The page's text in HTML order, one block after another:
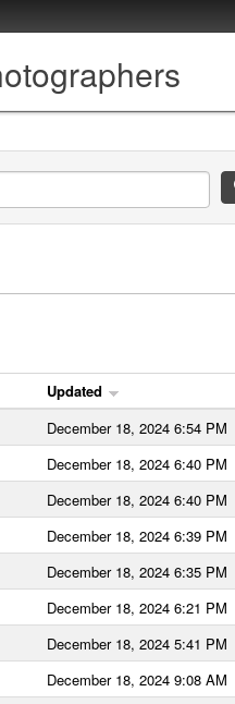
Updated
December 18, 2024 6:54 PM
December 18, 2024 6:40 PM
December 18, 2024 6:40 PM
December 18, 2024 6:39 PM
December 18, 2024 6:35 PM
December 18, 2024 6:21 PM
December 18, 2024 5:41 PM
December 18, 2024 9:08 AM